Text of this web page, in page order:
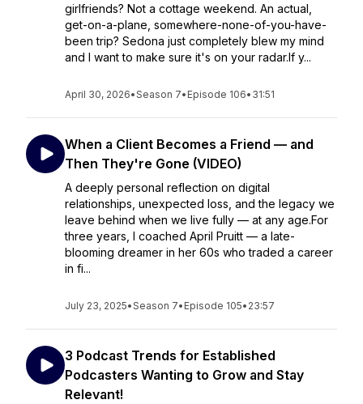
girlfriends? Not a cottage weekend. An actual,
get-on-a-plane, somewhere-none-of-you-have-
been trip? Sedona just completely blew my mind
and I want to make sure it's on your radar.If y...
April 30, 2026•Season 7• Episode 106• 31:51
When a Client Becomes a Friend — and
Then They're Gone (VIDEO)
A deeply personal reflection on digital
relationships, unexpected loss, and the legacy we
leave behind when we live fully — at any age.For
three years, I coached April Pruitt — a late-
blooming dreamer in her 60s who traded a career
in fi...
July 23, 2025•Season 7• Episode 105• 23:57
3 Podcast Trends for Established
Podcasters Wanting to Grow and Stay
Relevant!